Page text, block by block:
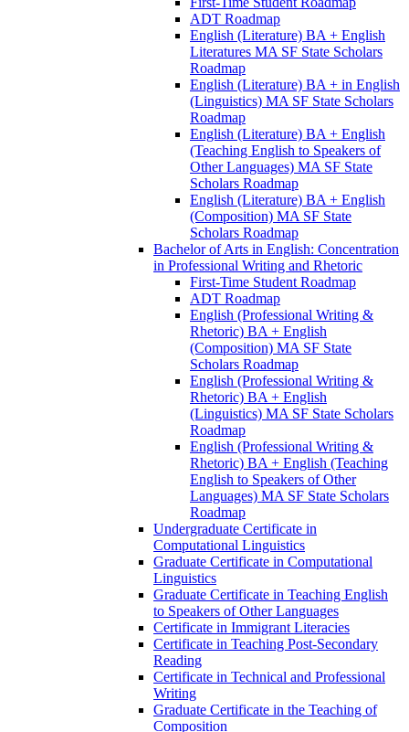
ADT Roadmap
English (Literature) BA + English
Literatures MA SF State Scholars
Roadmap
English (Literature) BA + in English
(Linguistics) MA SF State Scholars
Roadmap
English (Literature) BA + English
(Teaching English to Speakers of
Other Languages) MA SF State
Scholars Roadmap
English (Literature) BA + English
(Composition) MA SF State
Scholars Roadmap
Bachelor of Arts in English: Concentration
in Professional Writing and Rhetoric
First-​Time Student Roadmap
ADT Roadmap
English (Professional Writing &​
Rhetoric) BA + English
(Composition) MA SF State
Scholars Roadmap
English (Professional Writing &​
Rhetoric) BA + English
(Linguistics) MA SF State Scholars
Roadmap
English (Professional Writing &​
Rhetoric) BA + English (Teaching
English to Speakers of Other
Languages) MA SF State Scholars
Roadmap
Undergraduate Certificate in
Computational Linguistics
Graduate Certificate in Computational
Linguistics
Graduate Certificate in Teaching English
to Speakers of Other Languages
Certificate in Immigrant Literacies
Certificate in Teaching Post-​Secondary
Reading
Certificate in Technical and Professional
Writing
Graduate Certificate in the Teaching of
Composition